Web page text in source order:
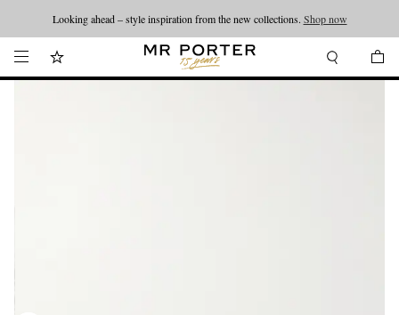
Looking ahead – style inspiration from the new collections. Shop now